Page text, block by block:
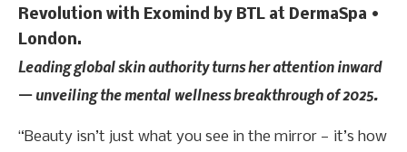
Revolution with Exomind by BTL at DermaSpa •
London.
Leading global skin authority turns her attention inward
— unveiling the mental wellness breakthrough of 2025.
“Beauty isn’t just what you see in the mirror — it’s how